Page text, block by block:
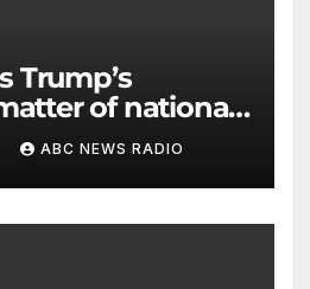
Trump’s
of national
ABC NEWS RADIO